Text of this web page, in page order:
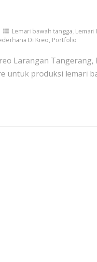
Lemari bawah tangga, Lemari
Di Kreo, Portfolio
Larangan Tangerang,
untuk produksi lemari